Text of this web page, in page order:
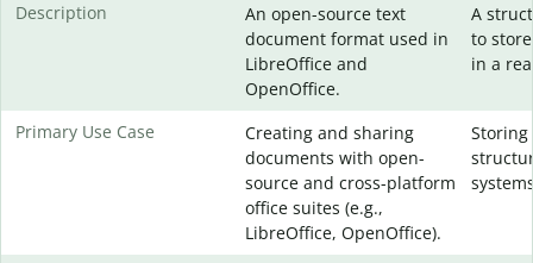
Description
An open-source text
document format used in
LibreOffice and
OpenOffice.
A
to
in a
Primary Use Case
Creating and sharing
documents with open-
source and cross-platform
office suites (e.g.,
LibreOffice, OpenOffice).
Storing